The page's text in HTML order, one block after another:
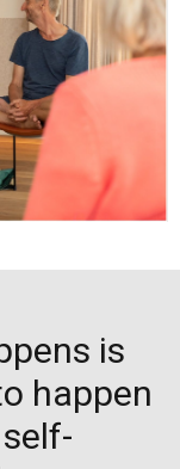
is
happen